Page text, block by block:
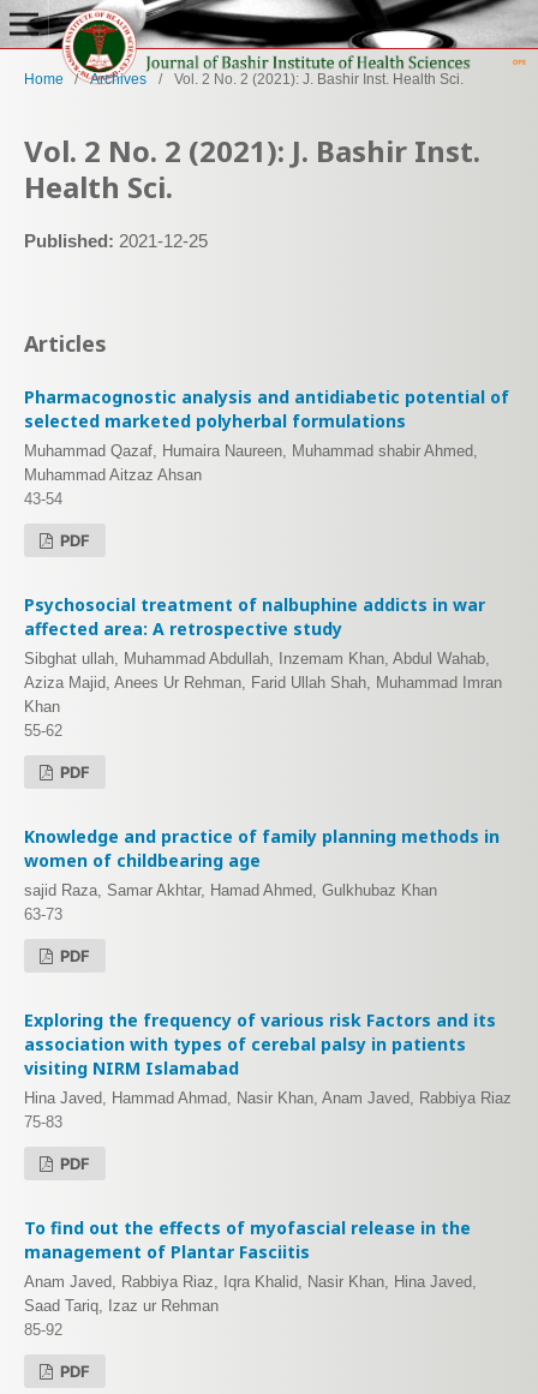
Home / Archives / Vol. 2 No. 2 (2021): J. Bashir Inst. Health Sci.
Vol. 2 No. 2 (2021): J. Bashir Inst.
Health Sci.
Published: 2021-12-25
Articles
Pharmacognostic analysis and antidiabetic potential of
selected marketed polyherbal formulations
Muhammad Qazaf, Humaira Naureen, Muhammad shabir Ahmed,
Muhammad Aitzaz Ahsan
43-54
PDF
Psychosocial treatment of nalbuphine addicts in war
affected area: A retrospective study
Sibghat ullah, Muhammad Abdullah, Inzemam Khan, Abdul Wahab,
Aziza Majid, Anees Ur Rehman, Farid Ullah Shah, Muhammad Imran
Khan
55-62
PDF
Knowledge and practice of family planning methods in
women of childbearing age
sajid Raza, Samar Akhtar, Hamad Ahmed, Gulkhubaz Khan
63-73
PDF
Exploring the frequency of various risk Factors and its
association with types of cerebal palsy in patients
visiting NIRM Islamabad
Hina Javed, Hammad Ahmad, Nasir Khan, Anam Javed, Rabbiya Riaz
75-83
PDF
To find out the effects of myofascial release in the
management of Plantar Fasciitis
Anam Javed, Rabbiya Riaz, Iqra Khalid, Nasir Khan, Hina Javed,
Saad Tariq, Izaz ur Rehman
85-92
PDF